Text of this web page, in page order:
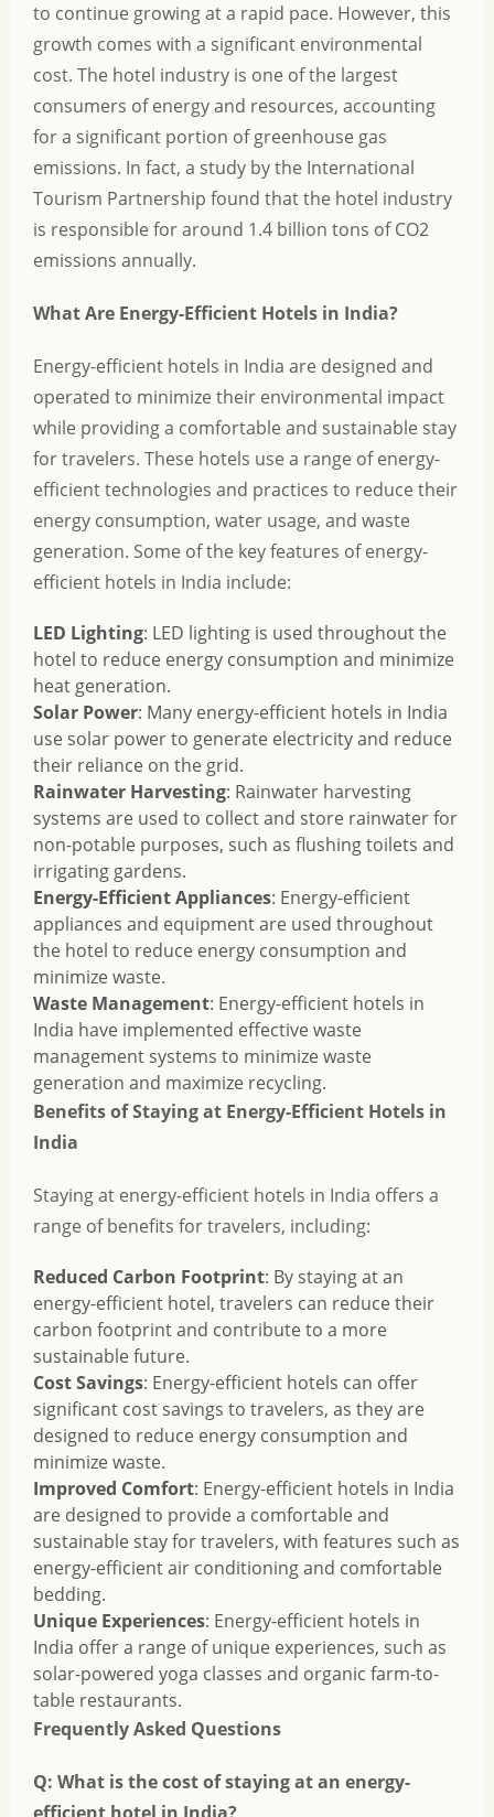
to continue growing at a rapid pace. However, this
growth comes with a significant environmental
cost. The hotel industry is one of the largest
consumers of energy and resources, accounting
for a significant portion of greenhouse gas
emissions. In fact, a study by the International
Tourism Partnership found that the hotel industry
is responsible for around 1.4 billion tons of CO2
emissions annually.
What Are Energy-Efficient Hotels in India?
Energy-efficient hotels in India are designed and
operated to minimize their environmental impact
while providing a comfortable and sustainable stay
for travelers. These hotels use a range of energy-
efficient technologies and practices to reduce their
energy consumption, water usage, and waste
generation. Some of the key features of energy-
efficient hotels in India include:
LED Lighting: LED lighting is used throughout the
hotel to reduce energy consumption and minimize
heat generation.
Solar Power: Many energy-efficient hotels in India
use solar power to generate electricity and reduce
their reliance on the grid.
Rainwater Harvesting: Rainwater harvesting
systems are used to collect and store rainwater for
non-potable purposes, such as flushing toilets and
irrigating gardens.
Energy-Efficient Appliances: Energy-efficient
appliances and equipment are used throughout
the hotel to reduce energy consumption and
minimize waste.
Waste Management: Energy-efficient hotels in
India have implemented effective waste
management systems to minimize waste
generation and maximize recycling.
Benefits of Staying at Energy-Efficient Hotels in
India
Staying at energy-efficient hotels in India offers a
range of benefits for travelers, including:
Reduced Carbon Footprint: By staying at an
energy-efficient hotel, travelers can reduce their
carbon footprint and contribute to a more
sustainable future.
Cost Savings: Energy-efficient hotels can offer
significant cost savings to travelers, as they are
designed to reduce energy consumption and
minimize waste.
Improved Comfort: Energy-efficient hotels in India
are designed to provide a comfortable and
sustainable stay for travelers, with features such as
energy-efficient air conditioning and comfortable
bedding.
Unique Experiences: Energy-efficient hotels in
India offer a range of unique experiences, such as
solar-powered yoga classes and organic farm-to-
table restaurants.
Frequently Asked Questions
Q: What is the cost of staying at an energy-